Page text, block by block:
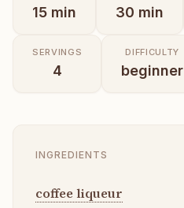
15 min 30 min
SERVINGS
4
DIFFICULTY
beginner
INGREDIENTS
coffee liqueur